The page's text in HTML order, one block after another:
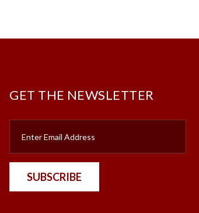
GET THE NEWSLETTER
SUBSCRIBE